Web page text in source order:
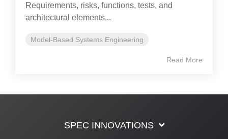
Requirements, risks, functions, tests, and
architectural elements...
Model-Based Systems Engineering
Read More
SPEC INNOVATIONS